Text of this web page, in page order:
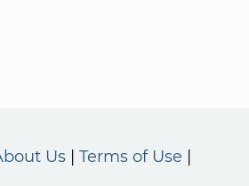
Us Terms of Use